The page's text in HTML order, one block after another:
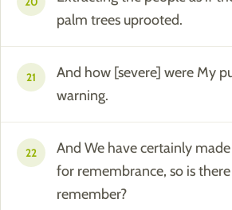
palm trees uprooted.
21
And how [severe] were My
warning.
22
And We have certainly
for remembrance, so is
remember?